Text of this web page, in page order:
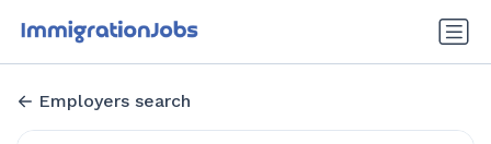
Employers search